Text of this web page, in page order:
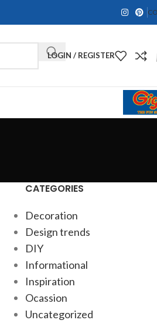
LOGIN / REGISTER
CATEGORIES
Decoration
Design trends
DIY
Informational
Inspiration
Ocassion
Uncategorized